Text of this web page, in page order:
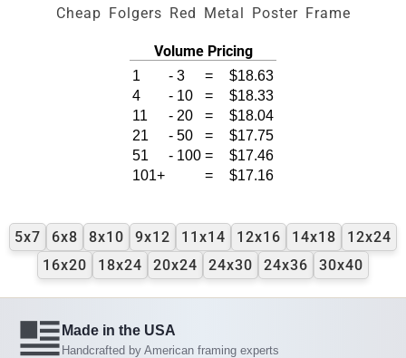
Cheap Folgers Red Metal Poster Frame
Volume Pricing
1 - 3 =
$18.63
4
- 10 =
$18.33
11
- 20 =
$18.04
21
- 50 =
$17.75
51
- 100 =
$17.46
101+
= $17.16
5x7 6x8 8x10 9x12 11x14 12x16 14x18
12x24
16x20
18x24 20x24 24x30 24x36 30x40
Made in the USA
Handcrafted by American framing experts